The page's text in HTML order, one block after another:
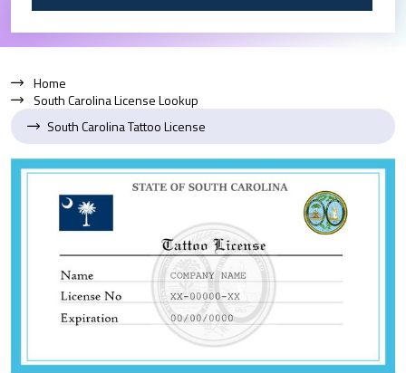
Home
South Carolina License Lookup
South Carolina Tattoo License